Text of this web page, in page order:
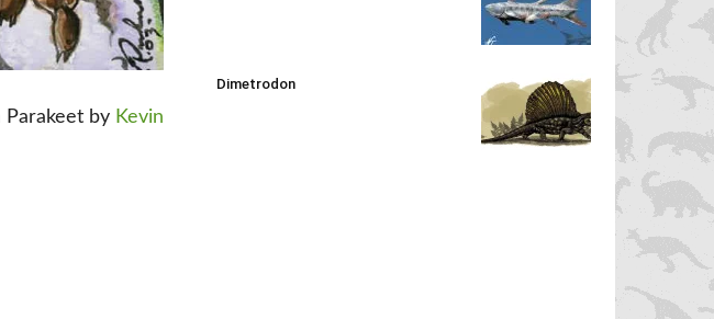
Parakeet by Kevin
Dimetrodon